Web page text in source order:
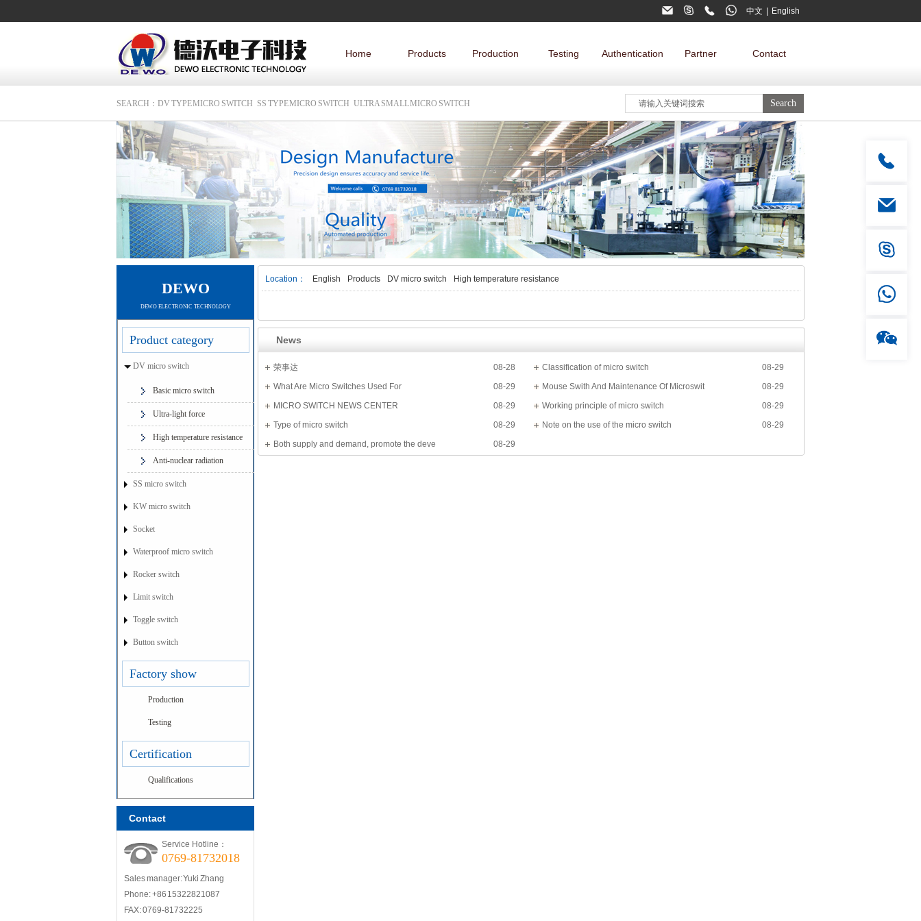
中文 English
Home Products Production Testing Authentication Partner Contact
SEARCH： DV TYPE MICRO SWITCH SS TYPE MICRO SWITCH ULTRA SMALL MICRO SWITCH
Location： English Products DV micro switch High temperature resistance
News
08-28
荣事达 08-29
Classification of micro switch
08-29
What Are Micro Switches Used For 08-29
Mouse Swith And Maintenance Of Microswit
08-29
MICRO SWITCH NEWS CENTER 08-29
Working principle of micro switch
08-29
Type of micro switch 08-29
Note on the use of the micro switch
08-29
Both supply and demand, promote the deve
DEWO
DEWO ELECTRONIC TECHNOLOGY
Product category
DV micro switch
Basic micro switch
Ultra-light force
High temperature resistance
Anti-nuclear radiation
SS micro switch
KW micro switch
Socket
Waterproof micro switch
Rocker switch
Limit switch
Toggle switch
Button switch
Factory show
Production
Testing
Certification
Qualifications
Contact
Service Hotline：
0769-81732018
Sales manager: Yuki Zhang
Phone: +86 15322821087
FAX: 0769-81732225
Mobil phone
+86 15322821087
Tel
0769-81732098, 81732018
Email
globalsales@dgdewo.com
Skype
live:.cid.b93f38e379d7df4f